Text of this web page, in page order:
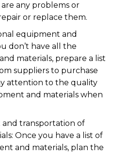
any problems or
or replace them.
equipment and
don’t have all the
materials, prepare a list
suppliers to purchase
attention to the quality
and materials when
transportation of
Once you have a list of
and materials, plan the